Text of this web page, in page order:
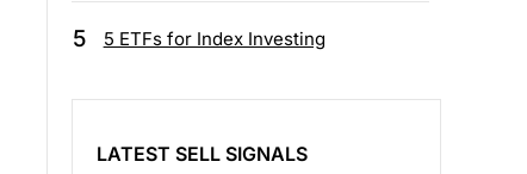
5 5 ETFs for Index Investing
LATEST SELL SIGNALS